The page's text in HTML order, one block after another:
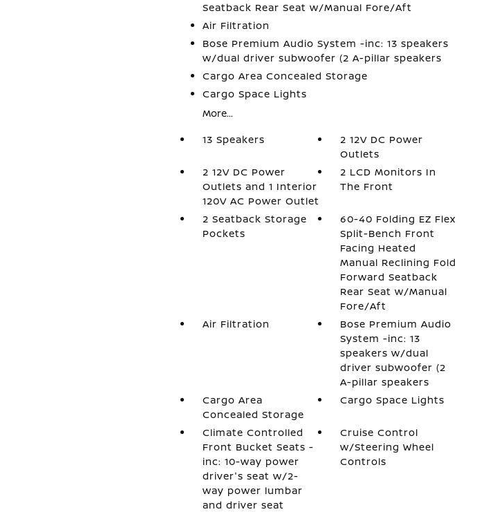
Seatback Rear Seat w/Manual Fore/Aft
Air Filtration
Bose Premium Audio System -inc: 13 speakers
w/dual driver subwoofer (2 A-pillar speakers
Cargo Area Concealed Storage
Cargo Space Lights
More...
13 Speakers
2 12V DC Power
Outlets
2 12V DC Power
Outlets and 1 Interior
120V AC Power Outlet
2 LCD Monitors In
The Front
2 Seatback Storage
Pockets
60-40 Folding EZ Flex
Split-Bench Front
Facing Heated
Manual Reclining Fold
Forward Seatback
Rear Seat w/Manual
Fore/Aft
Air Filtration
Bose Premium Audio
System -inc: 13
speakers w/dual
driver subwoofer (2
A-pillar speakers
Cargo Area
Concealed Storage
Cargo Space Lights
Climate Controlled
Front Bucket Seats -
inc: 10-way power
driver's seat w/2-
way power lumbar
and driver seat
Cruise Control
w/Steering Wheel
Controls